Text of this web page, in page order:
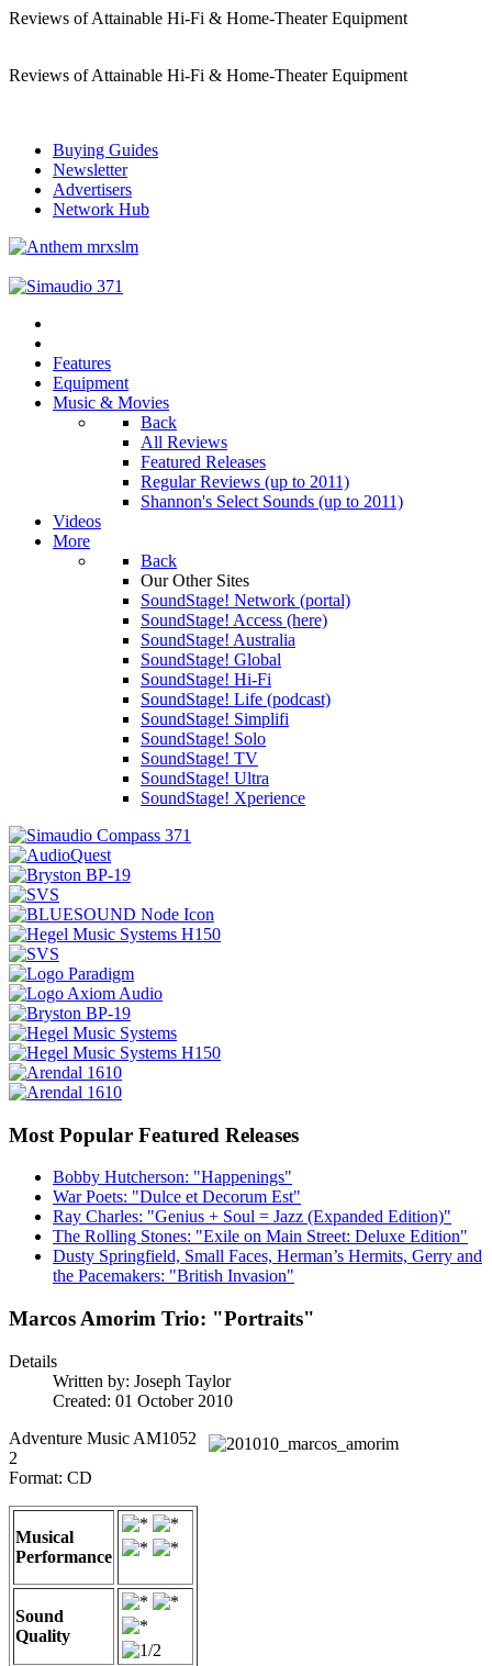
Reviews of Attainable Hi-Fi & Home-Theater Equipment
Reviews of Attainable Hi-Fi & Home-Theater Equipment
Buying Guides
Newsletter
Advertisers
Network Hub
Features
Equipment
Music & Movies
Back
All Reviews
Featured Releases
Regular Reviews (up to 2011)
Shannon's Select Sounds (up to 2011)
Videos
More
Back
Our Other Sites
SoundStage! Network (portal)
SoundStage! Access (here)
SoundStage! Australia
SoundStage! Global
SoundStage! Hi-Fi
SoundStage! Life (podcast)
SoundStage! Simplifi
SoundStage! Solo
SoundStage! TV
SoundStage! Ultra
SoundStage! Xperience
Most Popular Featured Releases
Bobby Hutcherson: "Happenings"
War Poets: "Dulce et Decorum Est"
Ray Charles: "Genius + Soul = Jazz (Expanded Edition)"
The Rolling Stones: "Exile on Main Street: Deluxe Edition"
Dusty Springfield, Small Faces, Herman’s Hermits, Gerry and
the Pacemakers: "British Invasion"
Marcos Amorim Trio: "Portraits"
Details
Written by: Joseph Taylor
Created: 01 October 2010
Adventure Music AM1052
2
Format: CD
Musical
Performance
Sound
Quality